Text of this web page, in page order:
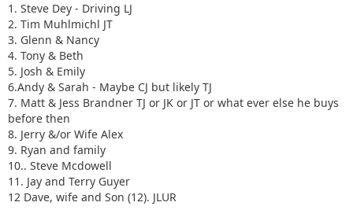
1. Steve Dey - Driving LJ
2. Tim Muhlmichl JT
3. Glenn & Nancy
4. Tony & Beth
5. Josh & Emily
6.Andy & Sarah - Maybe CJ but likely TJ
7. Matt & Jess Brandner TJ or JK or JT or what ever else he buys
before then
8. Jerry &/or Wife Alex
9. Ryan and family
10.. Steve Mcdowell
11. Jay and Terry Guyer
12 Dave, wife and Son (12). JLUR